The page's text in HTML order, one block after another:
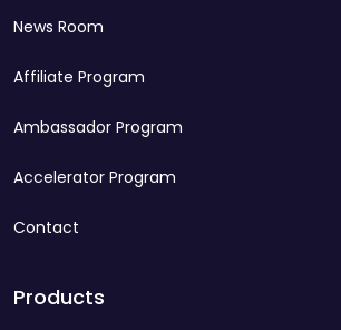
News Room
Affiliate Program
Ambassador Program
Accelerator Program
Contact
Products